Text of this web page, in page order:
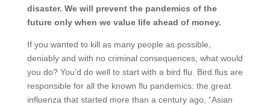
disaster. We will prevent the pandemics of the
future only when we value life ahead of money.
If you wanted to kill as many people as possible,
deniably and with no criminal consequences, what would
you do? You’d do well to start with a bird flu. Bird flus are
responsible for all the known flu pandemics: the great
influenza that started more than a century ago, “Asian